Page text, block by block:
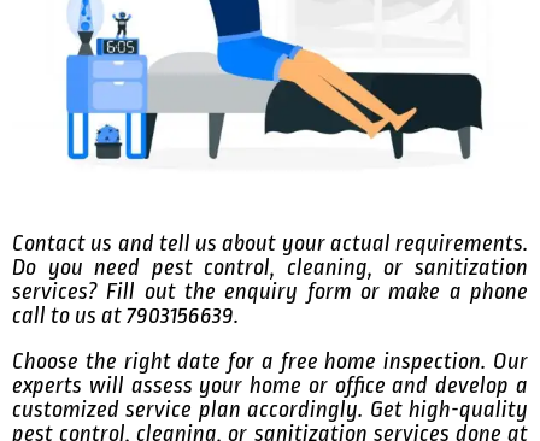
Contact us and tell us about your actual requirements.
Do you need pest control, cleaning, or sanitization
services? Fill out the enquiry form or make a phone
call to us at 7903156639.
Choose the right date for a free home inspection. Our
experts will assess your home or office and develop a
customized service plan accordingly. Get high-quality
pest control, cleaning, or sanitization services done at